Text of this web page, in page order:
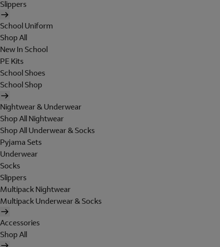
Slippers
School Uniform
Shop All
New In School
PE Kits
School Shoes
School Shop
Nightwear & Underwear
Shop All Nightwear
Shop All Underwear & Socks
Pyjama Sets
Underwear
Socks
Slippers
Multipack Nightwear
Multipack Underwear & Socks
Accessories
Shop All